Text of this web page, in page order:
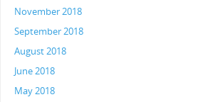
November 2018
September 2018
August 2018
June 2018
May 2018